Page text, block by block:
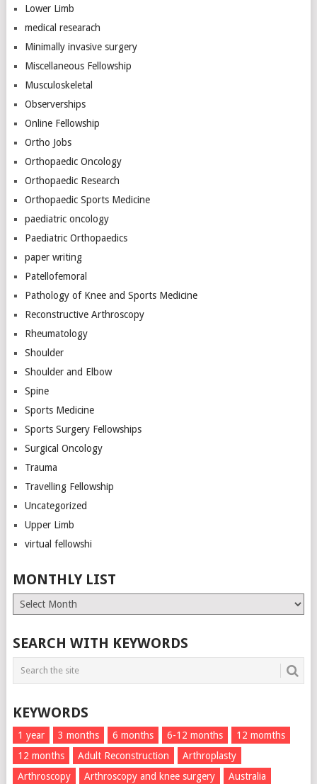
Lower Limb
medical researach
Minimally invasive surgery
Miscellaneous Fellowship
Musculoskeletal
Observerships
Online Fellowship
Ortho Jobs
Orthopaedic Oncology
Orthopaedic Research
Orthopaedic Sports Medicine
paediatric oncology
Paediatric Orthopaedics
paper writing
Patellofemoral
Pathology of Knee and Sports Medicine
Reconstructive Arthroscopy
Rheumatology
Shoulder
Shoulder and Elbow
Spine
Sports Medicine
Sports Surgery Fellowships
Surgical Oncology
Trauma
Travelling Fellowship
Uncategorized
Upper Limb
virtual fellowshi
MONTHLY LIST
Monthly
List
SEARCH WITH KEYWORDS
KEYWORDS
1 year 3 months 6 months 6-12 months
12 momths
12 months
Adult Reconstruction
Arthroplasty
Arthroscopy
Arthroscopy and knee surgery Australia